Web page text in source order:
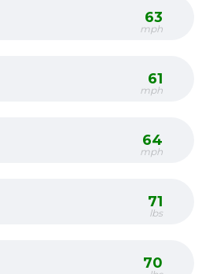
63
mph
61
mph
64
mph
71
lbs
70